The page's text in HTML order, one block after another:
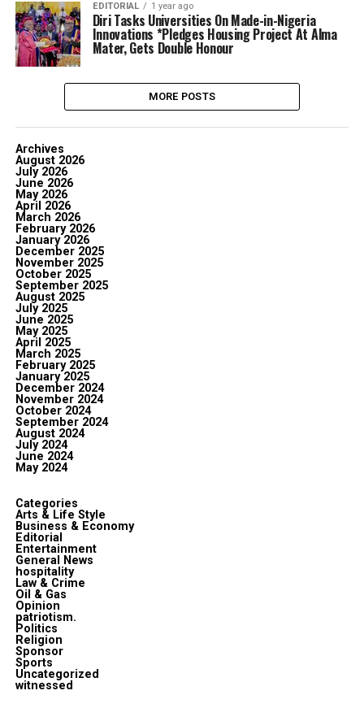
EDITORIAL 1 year ago
‎Diri Tasks Universities On Made-in-Nigeria
Innovations ‎*Pledges Housing Project At Alma
Mater, Gets Double Honour
MORE POSTS
Archives
August 2026
July 2026
June 2026
May 2026
April 2026
March 2026
February 2026
January 2026
December 2025
November 2025
October 2025
September 2025
August 2025
July 2025
June 2025
May 2025
April 2025
March 2025
February 2025
January 2025
December 2024
November 2024
October 2024
September 2024
August 2024
July 2024
June 2024
May 2024
Categories
Arts & Life Style
Business & Economy
Editorial
Entertainment
General News
hospitality
Law & Crime
Oil & Gas
Opinion
patriotism.
Politics
Religion
Sponsor
Sports
Uncategorized
witnessed